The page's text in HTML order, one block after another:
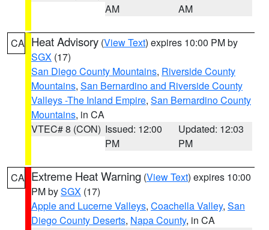
AM
AM
CA Heat Advisory (View Text) expires 10:00 PM by
SGX (17)
San Diego County Mountains, Riverside County
Mountains, San Bernardino and Riverside County
Valleys -The Inland Empire, San Bernardino County
Mountains, in CA
VTEC# 8 (CON) Issued: 12:00
PM
Updated: 12:03
PM
CA Extreme Heat Warning (View Text) expires 10:00
PM bySGX (17)
Apple and Lucerne Valleys, Coachella Valley, San
Diego County Deserts, Napa County, in CA